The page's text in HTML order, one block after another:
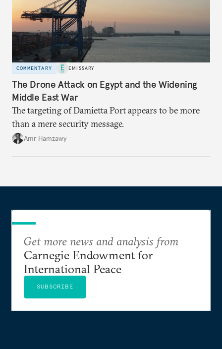
COMMENTARY EMISSARY
The Drone Attack on Egypt and the Widening
Middle East War
The targeting of Damietta Port appears to be more
than a mere security message.
Amr Hamzawy
Get more news and analysis from
Carnegie Endowment for
International Peace
SUBSCRIBE